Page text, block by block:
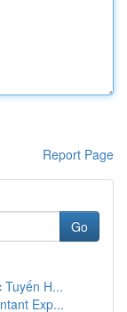
Report Page
Go
Tuyến H...
Exp...